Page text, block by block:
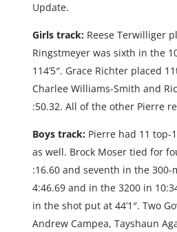
Update.
Girls track: Reese Terwilliger
Ringstmeyer was sixth in the
114’5″. Grace Richter placed
Charlee Williams-Smith and
:50.32. All of the other Pierre
Boys track: Pierre had 11 top-
as well. Brock Moser tied for
:16.60 and seventh in the
4:46.69 and in the 3200 in
in the shot put at 44’1″. Two
Andrew Campea, Tayshaun